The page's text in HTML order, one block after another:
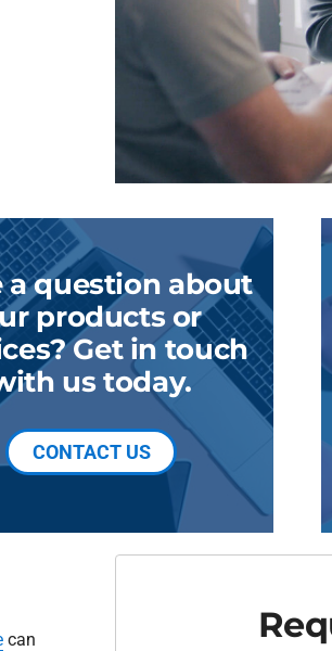
a question about
products or
Get in touch
us today.
CONTACT US
can